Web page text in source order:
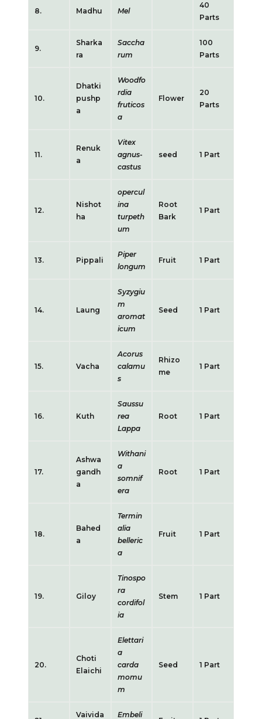
8. Madhu Mel
40
Parts
9.
Sharka
ra
Saccha
rum
100
Parts
10.
Dhatki
pushp
a
Woodfo
rdia
fruticos
a
Flower
20
Parts
11.
Renuk
a
Vitex
agnus-
castus
seed 1 Part
12.
Nishot
ha
opercul
ina
turpeth
um
Root
Bark
1 Part
13. Pippali
Piper
longum
Fruit 1 Part
14. Laung
Syzygiu
m
aromat
icum
Seed 1 Part
15. Vacha
Acorus
calamu
s
Rhizo
me
1 Part
16. Kuth
Saussu
rea
Lappa
Root 1 Part
17.
Ashwa
gandh
a
Withani
a
somnif
era
Root 1 Part
18.
Bahed
a
Termin
alia
belleric
a
Fruit 1 Part
19. Giloy
Tinospo
ra
cordifol
ia
Stem 1 Part
20.
Choti
Elaichi
Elettari
a
carda
momu
m
Seed 1 Part
Vaivida Embeli